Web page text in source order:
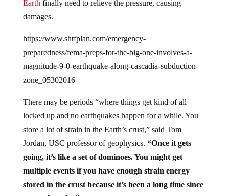
damages.
preparedness/fema-preps-for-the-big-one-involves-a-
magnitude-9-0-earthquake-along-cascadia-subduction-
zone_05302016
locked up and no earthquakes happen for a while. You
store a lot of strain in the Earth’s crust,” said Tom
Jordan, USC professor of geophysics.
“Once it gets
going, it’s like a set of dominoes. You might get
multiple events if you have enough strain energy
stored in the crust because it’s been a long time since
an earthquake.”